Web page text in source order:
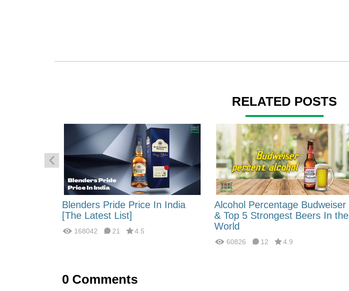
RELATED POSTS
Blenders Pride Price In India
[The Latest List]
168042 21 4.5
Alcohol Percentage Budweiser
& Top 5 Strongest Beers In the
World
60826 12 4.9
0 Comments